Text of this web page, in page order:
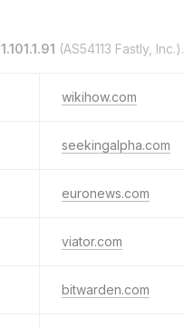
(AS54113 Fastly, Inc.).
wikihow.com
seekingalpha.com
euronews.com
viator.com
bitwarden.com